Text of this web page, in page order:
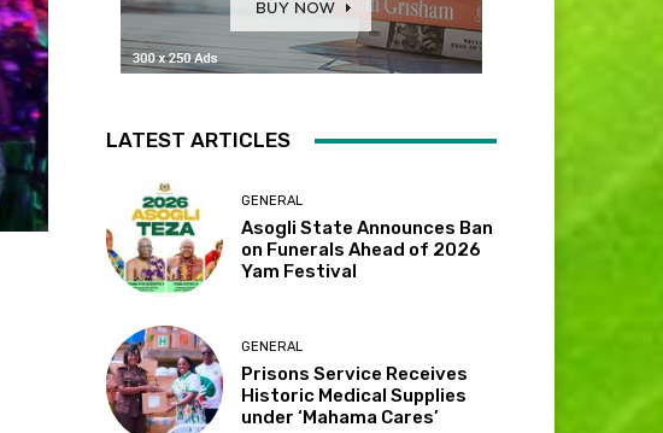
LATEST ARTICLES
GENERAL
Asogli State Announces Ban
on Funerals Ahead of 2026
Yam Festival
GENERAL
Prisons Service Receives
Historic Medical Supplies
under ‘Mahama Cares’